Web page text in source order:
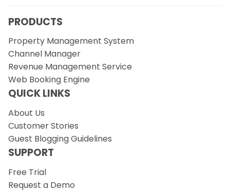
PRODUCTS
Property Management System
Channel Manager
Revenue Management Service
Web Booking Engine
QUICK LINKS
About Us
Customer Stories
Guest Blogging Guidelines
SUPPORT
Free Trial
Request a Demo